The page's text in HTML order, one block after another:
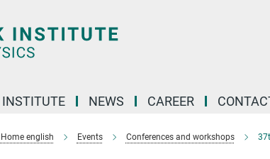
INSTITUTE NEWS CAREER
Home english Events Conferences and workshops